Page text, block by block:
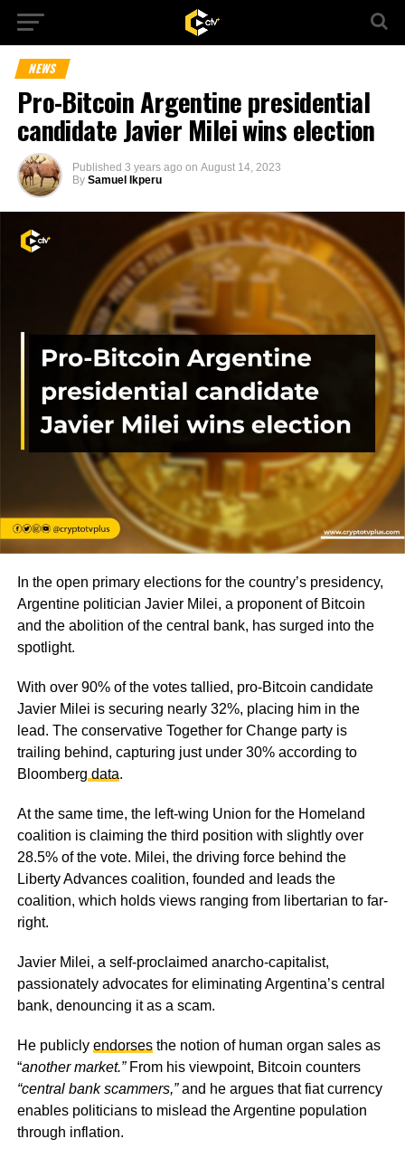
NEWS
Pro-Bitcoin Argentine presidential
candidate Javier Milei wins election
Published 3 years ago on August 14, 2023
By Samuel Ikperu
In the open primary elections for the country’s presidency,
Argentine politician Javier Milei, a proponent of Bitcoin
and the abolition of the central bank, has surged into the
spotlight.
With over 90% of the votes tallied, pro-Bitcoin candidate
Javier Milei is securing nearly 32%, placing him in the
lead. The conservative Together for Change party is
trailing behind, capturing just under 30% according to
Bloomberg data.
At the same time, the left-wing Union for the Homeland
coalition is claiming the third position with slightly over
28.5% of the vote. Milei, the driving force behind the
Liberty Advances coalition, founded and leads the
coalition, which holds views ranging from libertarian to far-
right.
Javier Milei, a self-proclaimed anarcho-capitalist,
passionately advocates for eliminating Argentina’s central
bank, denouncing it as a scam.
He publicly endorsesthe notion of human organ sales as
“another market.”From his viewpoint, Bitcoin counters
“central bank scammers,”and he argues that fiat currency
enables politicians to mislead the Argentine population
through inflation.